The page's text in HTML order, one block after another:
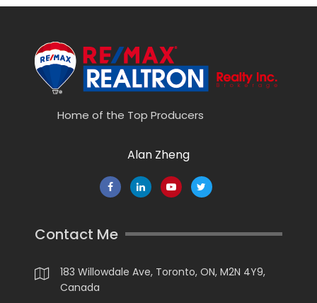
Home of the Top Producers
Alan Zheng
Contact Me
183 Willowdale Ave, Toronto, ON, M2N 4Y9,
Canada